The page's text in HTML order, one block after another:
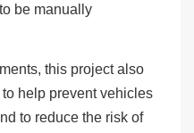
be manually
this project also
help prevent vehicles
to reduce the risk of